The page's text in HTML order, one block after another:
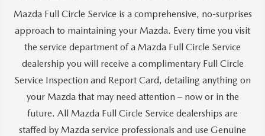
Mazda Full Circle Service is a comprehensive, no-surprises
approach to maintaining your Mazda. Every time you visit
the service department of a Mazda Full Circle Service
dealership you will receive a complimentary Full Circle
Service Inspection and Report Card, detailing anything on
your Mazda that may need attention – now or in the
future. All Mazda Full Circle Service dealerships are
staffed by Mazda service professionals and use Genuine